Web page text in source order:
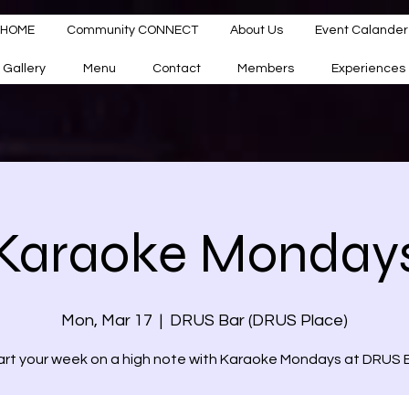
HOME Community CONNECT About Us Event Calander
Gallery Menu Contact Members Experiences
Mon, Mar 17
  |
DRUS Bar (DRUS Place)
your week on a high note with Karaoke Mondays at DRUS